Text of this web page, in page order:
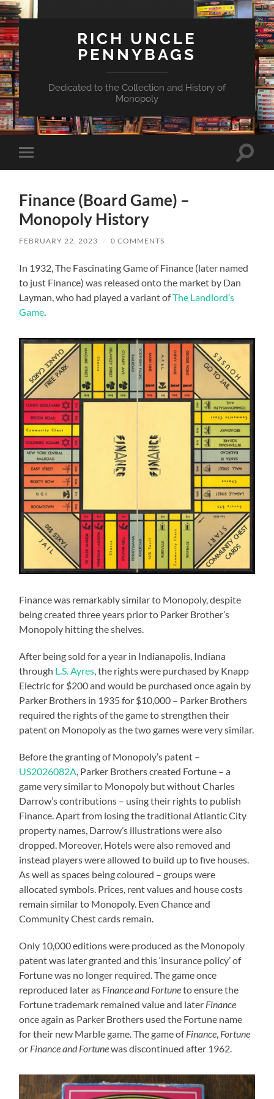
RICH UNCLE
PENNYBAGS
Dedicated to the Collection and History of
Monopoly
Toggle
mobile
Toggle
Finance (Board Game) –
Monopoly History
FEBRUARY 22, 2023 / 0 COMMENTS
In 1932, The Fascinating Game of Finance (later named
to just Finance) was released onto the market by Dan
Layman, who had played a variant ofThe Landlord’s
Game
Finance was remarkably similar to Monopoly, despite
being created three years prior to Parker Brother’s
Monopoly hitting the shelves.
After being sold for a year in Indianapolis, Indiana
through L.S. Ayres, the rights were purchased by Knapp
Electric for $200 and would be purchased once again by
Parker Brothers in 1935 for $10,000 – Parker Brothers
required the rights of the game to strengthen their
patent on Monopoly as the two games were very similar.
Before the granting of Monopoly’s patent –
US2026082A, Parker Brothers created Fortune – a
game very similar to Monopoly but without Charles
Darrow’s contributions – using their rights to publish
Finance. Apart from losing the traditional Atlantic City
property names, Darrow’s illustrations were also
dropped. Moreover, Hotels were also removed and
instead players were allowed to build up to five houses.
As well as spaces being coloured – groups were
allocated symbols. Prices, rent values and house costs
remain similar to Monopoly. Even Chance and
Community Chest cards remain.
Only 10,000 editions were produced as the Monopoly
patent was later granted and this ‘insurance policy’ of
Fortune was no longer required. The game once
reproduced later as Finance and Fortuneto ensure the
Fortune trademark remained value and later Finance
once again as Parker Brothers used the Fortune name
for their new Marble game. The game ofFinance, Fortune
or Finance and Fortunewas discontinued after 1962.